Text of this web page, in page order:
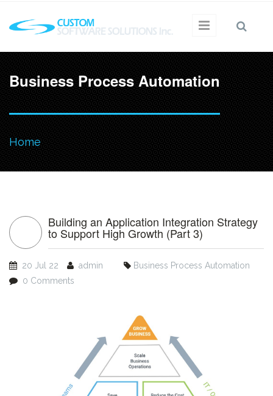
Business Process Automation
You
here
Home
Building an Application Integration Strategy
to Support High Growth (Part 3)
20 Jul 22 admin
Business Process Automation
0 Comments